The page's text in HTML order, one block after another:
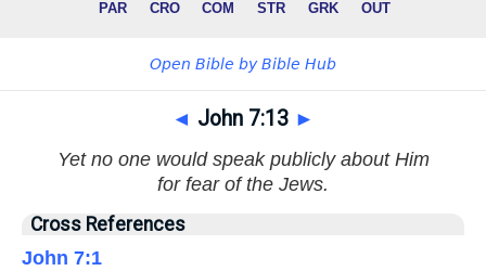
◄ John 7:13 ►
Yet no one would speak publicly about Him
for fear of the Jews.
Cross References
John 7:1